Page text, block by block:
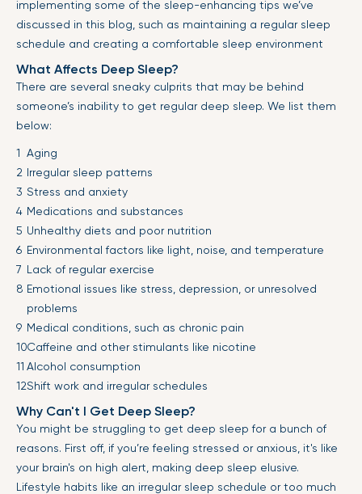
implementing some of the sleep-enhancing tips we’ve
discussed in this blog, such as maintaining a regular sleep
schedule and creating a comfortable sleep environment
What Affects Deep Sleep?
There are several sneaky culprits that may be behind
someone’s inability to get regular deep sleep. We list them
below:
Aging
Irregular sleep patterns
Stress and anxiety
Medications and substances
Unhealthy diets and poor nutrition
Environmental factors like light, noise, and temperature
Lack of regular exercise
Emotional issues like stress, depression, or unresolved
problems
Medical conditions, such as chronic pain
Caffeine and other stimulants like nicotine
Alcohol consumption
Shift work and irregular schedules
Why Can't I Get Deep Sleep?
You might be struggling to get deep sleep for a bunch of
reasons. First off, if you’re feeling stressed or anxious, it's like
your brain's on high alert, making deep sleep elusive.
Lifestyle habits like an irregular sleep schedule or too much